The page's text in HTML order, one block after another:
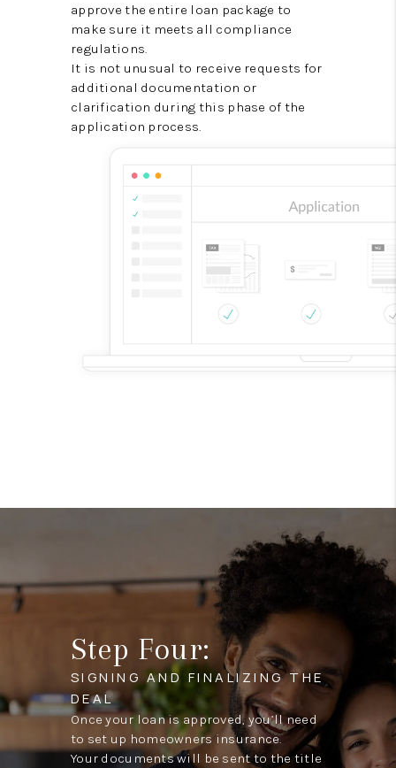
approve the entire loan package to
make sure it meets all compliance
regulations.
It is not unusual to receive requests for
additional documentation or
clarification during this phase of the
application process.
Step Four:
SIGNING AND FINALIZING THE
DEAL
Once your loan is approved, you’ll need
to set up homeowners insurance.
Your documents will be sent to the title